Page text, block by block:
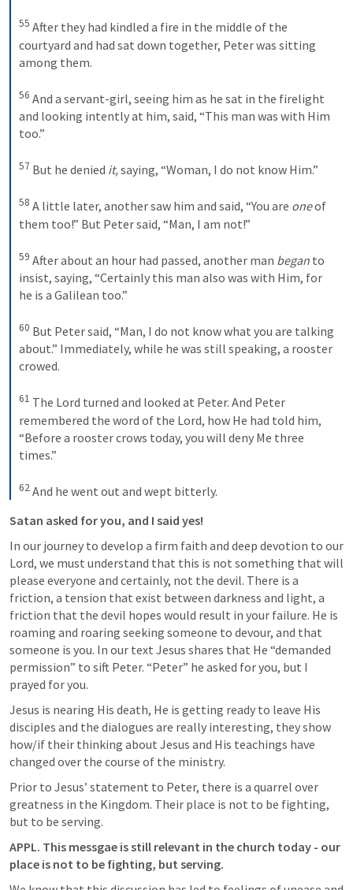
55 After they had kindled a fire in the middle of the
courtyard and had sat down together, Peter was sitting
among them.
56 And a servant-girl, seeing him as he sat in the firelight
and looking intently at him, said, “This man was with Him
too.”
57 But he denied it, saying, “Woman, I do not know Him.”
58 A little later, another saw him and said, “You are one of
them too!” But Peter said, “Man, I am not!”
59 After about an hour had passed, another man began to
insist, saying, “Certainly this man also was with Him, for
he is a Galilean too.”
60 But Peter said, “Man, I do not know what you are talking
about.” Immediately, while he was still speaking, a rooster
crowed.
61 The Lord turned and looked at Peter. And Peter
remembered the word of the Lord, how He had told him,
“Before a rooster crows today, you will deny Me three
times.”
62 And he went out and wept bitterly.
Satan asked for you, and I said yes!
In our journey to develop a firm faith and deep devotion to our
Lord, we must understand that this is not something that will
please everyone and certainly, not the devil. There is a
friction, a tension that exist between darkness and light, a
friction that the devil hopes would result in your failure. He is
roaming and roaring seeking someone to devour, and that
someone is you. In our text Jesus shares that He “demanded
permission” to sift Peter. “Peter” he asked for you, but I
prayed for you.
Jesus is nearing His death, He is getting ready to leave His
disciples and the dialogues are really interesting, they show
how/if their thinking about Jesus and His teachings have
changed over the course of the ministry.
Prior to Jesus’ statement to Peter, there is a quarrel over
greatness in the Kingdom. Their place is not to be fighting,
but to be serving.
APPL. This messgae is still relevant in the church today - our
place is not to be fighting, but serving.